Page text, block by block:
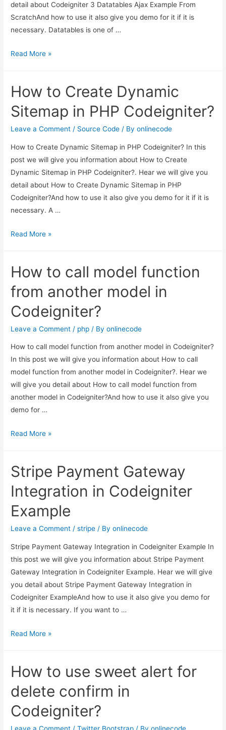
detail about Codeigniter 3 Datatables Ajax Example From
ScratchAnd how to use it also give you demo for it if it is
necessary. Datatables is one of …
Codeigniter
Ajax
Example
From
Scratch
Read More »
How to Create Dynamic
Sitemap in PHP Codeigniter?
Leave a Comment / Source Code / Byonlinecode
How to Create Dynamic Sitemap in PHP Codeigniter? In this
post we will give you information about How to Create
Dynamic Sitemap in PHP Codeigniter?. Hear we will give you
detail about How to Create Dynamic Sitemap in PHP
Codeigniter?And how to use it also give you demo for it if it is
necessary. A …
How
Dynamic
Sitemap
in
PHP
Read More »
How to call model function
from another model in
Codeigniter?
Leave a Comment / php / Byonlinecode
How to call model function from another model in Codeigniter?
In this post we will give you information about How to call
model function from another model in Codeigniter?. Hear we
will give you detail about How to call model function from
another model in Codeigniter?And how to use it also give you
demo for …
How
model
function
from
another
Codeigniter?
Read More »
Stripe Payment Gateway
Integration in Codeigniter
Example
Leave a Comment /stripe / Byonlinecode
Stripe Payment Gateway Integration in Codeigniter Example In
this post we will give you information about Stripe Payment
Gateway Integration in Codeigniter Example. Hear we will give
you detail about Stripe Payment Gateway Integration in
Codeigniter ExampleAnd how to use it also give you demo for
it if it is necessary. If you want to …
Stripe
Integration
Codeigniter
Example
Read More »
How to use sweet alert for
delete confirm in
Codeigniter?